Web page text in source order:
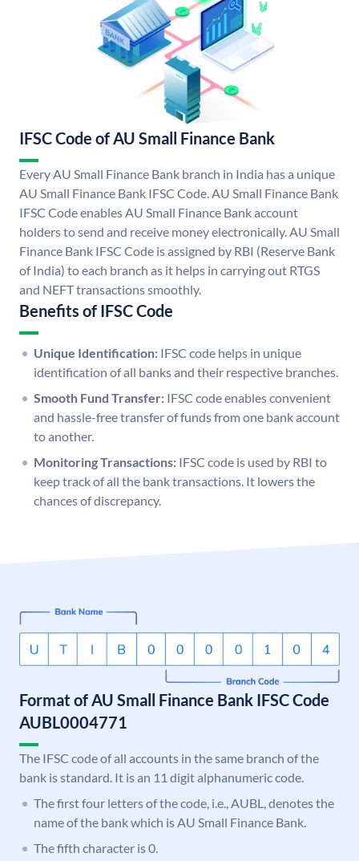
IFSC Code of AU Small Finance Bank
Every AU Small Finance Bank branch in India has a unique
AU Small Finance Bank IFSC Code. AU Small Finance Bank
IFSC Code enables AU Small Finance Bank account
holders to send and receive money electronically. AU Small
Finance Bank IFSC Code is assigned by RBI (Reserve Bank
of India) to each branch as it helps in carrying out RTGS
and NEFT transactions smoothly.
Benefits of IFSC Code
Unique Identification: IFSC code helps in unique
identification of all banks and their respective branches.
Smooth Fund Transfer: IFSC code enables convenient
and hassle-free transfer of funds from one bank account
to another.
Monitoring Transactions: IFSC code is used by RBI to
keep track of all the bank transactions. It lowers the
chances of discrepancy.
Format of AU Small Finance Bank IFSC Code
AUBL0004771
The IFSC code of all accounts in the same branch of the
bank is standard. It is an 11 digit alphanumeric code.
The first four letters of the code, i.e., AUBL, denotes the
name of the bank which is AU Small Finance Bank.
The fifth character is 0.